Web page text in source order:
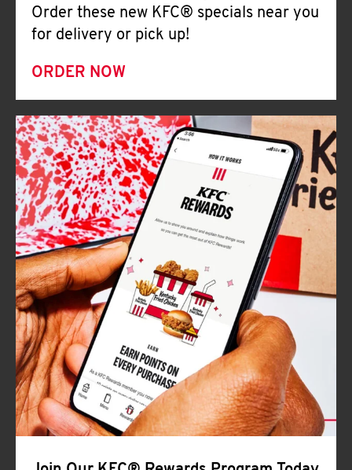
Order these new KFC® specials near you
for delivery or pick up!
ORDER NOW